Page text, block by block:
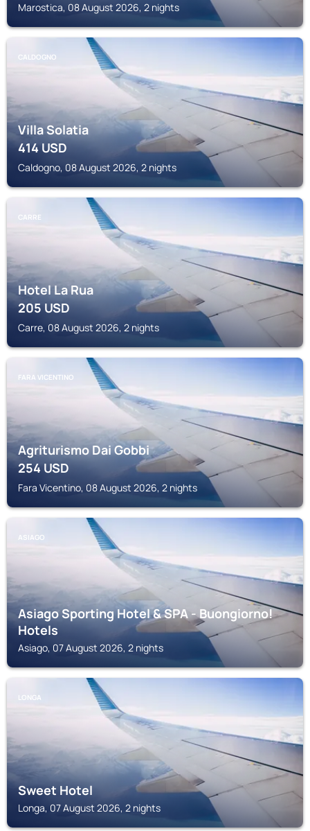
Marostica, 08 August 2026, 2 nights
CALDOGNO
Villa Solatia
414USD
Caldogno, 08 August 2026, 2 nights
CARRE
Hotel La Rua
205USD
Carre, 08 August 2026, 2 nights
FARA VICENTINO
Agriturismo Dai Gobbi
254USD
Fara Vicentino, 08 August 2026, 2 nights
ASIAGO
Asiago Sporting Hotel & SPA - Buongiorno!
Hotels
Asiago, 07 August 2026, 2 nights
LONGA
Sweet Hotel
Longa, 07 August 2026, 2 nights